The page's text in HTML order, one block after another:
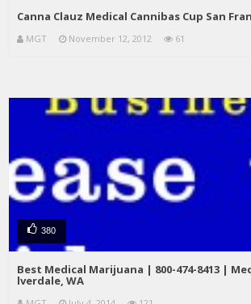
Canna Clauz Medical Cannibas Cup San
MGT November 12, 2012 61
380
Best Medical Marijuana | 800-474-8413 |
lverdale, WA